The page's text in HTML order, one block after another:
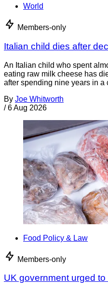
World
Members-only
Italian child dies after
An Italian child who spent
eating raw milk cheese has
after spending nine years in a
By Joe Whitworth
/ 6 Aug 2026
Food Policy & Law
Members-only
UK government urged